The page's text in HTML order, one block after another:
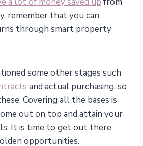
remember that you can
through smart property
some other stages such
and actual purchasing, so
Covering all the bases is
out on top and attain your
It is time to get out there
opportunities.